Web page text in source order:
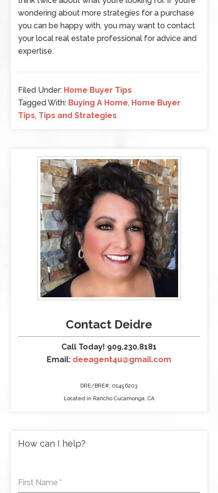
wondering about more strategies for a purchase
you can be happy with, you may want to contact
your local real estate professional for advice and
expertise.
Filed Under: Home Buyer Tips
Tagged With: Buying A Home, Home Buyer
Tips, Tips and Strategies
Contact Deidre
Call Today! 909.230.8181
Email: deeagent4u@gmail.com
DRE/BRE#: 01456203
Located in Rancho Cucamonga, CA
How can I help?
First Name *